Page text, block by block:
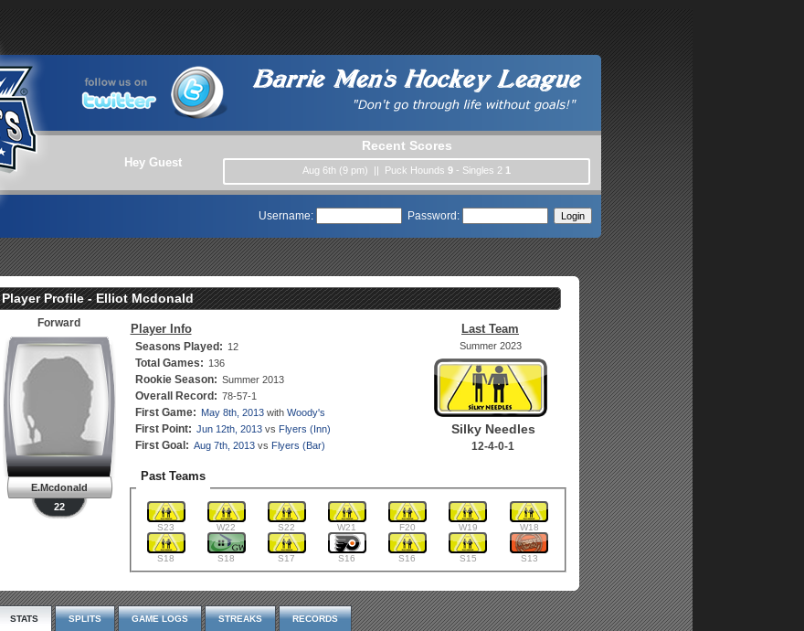
Hey Guest
Recent Scores
Aug 6th (9 pm) || Puck Hounds 9 - Singles 2 1
Username: Password:
Player Profile - Elliot Mcdonald
Forward
E.Mcdonald
22
Player Info
Seasons Played: 12
Total Games: 136
Rookie Season: Summer 2013
Overall Record: 78-57-1
First Game: May 8th, 2013with Woody's
First Point: Jun 12th, 2013vs Flyers (Inn)
First Goal: Aug 7th, 2013vs Flyers (Bar)
Last Team
Summer 2023
Silky Needles
12-4-0-1
Past Teams
S23 W22 S22 W21 F20 W19 W18
S18 S18 S17 S16 S16 S15 S13
STATS SPLITS GAME LOGS STREAKS RECORDS